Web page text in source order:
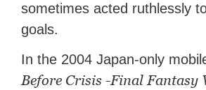
sometimes acted ruthlessly
goals.
In the 2004 Japan-only
Before Crisis -Final Fantasy